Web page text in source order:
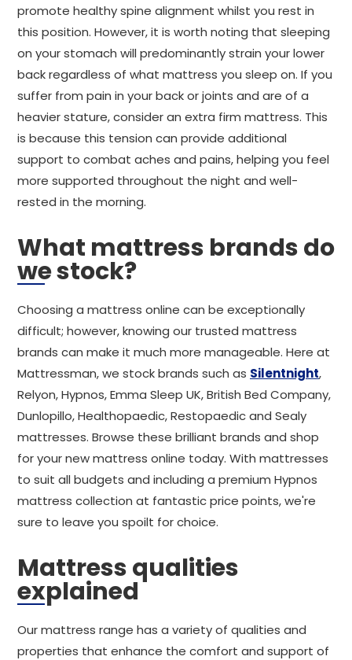
promote healthy spine alignment whilst you rest in
this position. However, it is worth noting that sleeping
on your stomach will predominantly strain your lower
back regardless of what mattress you sleep on. If you
suffer from pain in your back or joints and are of a
heavier stature, consider an extra firm mattress. This
is because this tension can provide additional
support to combat aches and pains, helping you feel
more supported throughout the night and well-
rested in the morning.
What mattress brands do
we stock?
Choosing a mattress online can be exceptionally
difficult; however, knowing our trusted mattress
brands can make it much more manageable. Here at
Mattressman, we stock brands such as Silentnight,
Relyon, Hypnos, Emma Sleep UK, British Bed Company,
Dunlopillo, Healthopaedic, Restopaedic and Sealy
mattresses. Browse these brilliant brands and shop
for your new mattress online today. With mattresses
to suit all budgets and including a premium Hypnos
mattress collection at fantastic price points, we're
sure to leave you spoilt for choice.
Mattress qualities
explained
Our mattress range has a variety of qualities and
properties that enhance the comfort and support of